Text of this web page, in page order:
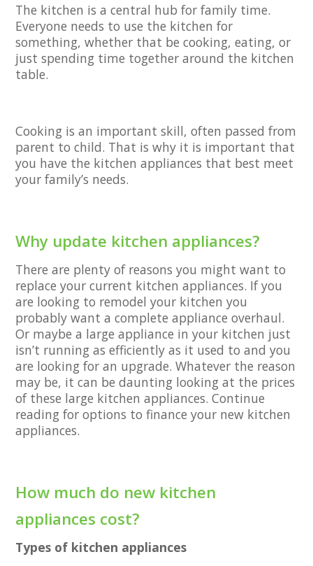
The kitchen is a central hub for family time.
Everyone needs to use the kitchen for
something, whether that be cooking, eating, or
just spending time together around the kitchen
table.
Cooking is an important skill, often passed from
parent to child. That is why it is important that
you have the kitchen appliances that best meet
your family’s needs.
Why update kitchen appliances?
There are plenty of reasons you might want to
replace your current kitchen appliances. If you
are looking to remodel your kitchen you
probably want a complete appliance overhaul.
Or maybe a large appliance in your kitchen just
isn’t running as efficiently as it used to and you
are looking for an upgrade. Whatever the reason
may be, it can be daunting looking at the prices
of these large kitchen appliances. Continue
reading for options to finance your new kitchen
appliances.
How much do new kitchen
appliances cost?
Types of kitchen appliances